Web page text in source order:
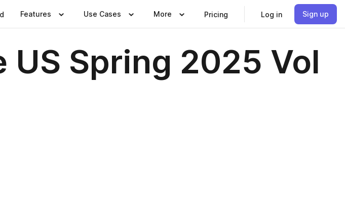
Features Use Cases More Pricing Log in Sign up
Spring 2025 Vol